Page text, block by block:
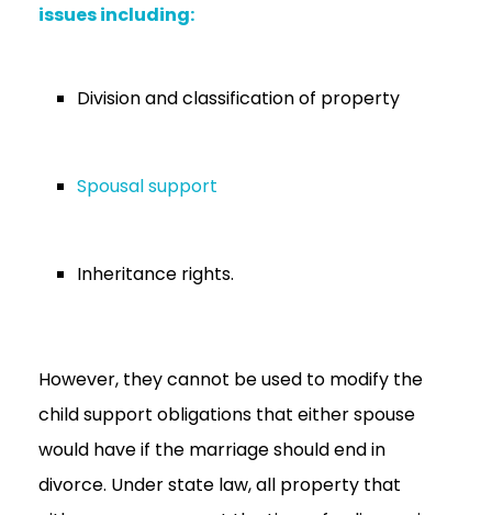
issues including:
Division and classification of property
Spousal support
Inheritance rights.
However, they cannot be used to modify the
child support obligations that either spouse
would have if the marriage should end in
divorce. Under state law, all property that